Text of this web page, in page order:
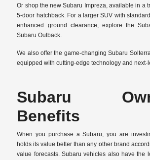
Or shop the new Subaru Impreza, available in a
5-door hatchback. For a larger SUV with
enhanced ground clearance, explore the
Subaru Outback.
We also offer the game-changing Subaru
equipped with cutting-edge technology and next-
Subaru
Benefits
When you purchase a Subaru, you are
holds its value better than any other brand
value forecasts. Subaru vehicles also have the